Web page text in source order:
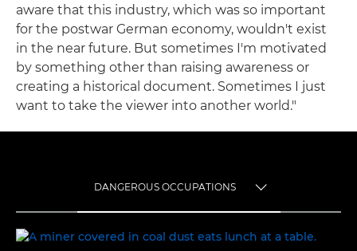
aware that this industry, which was so important
for the postwar German economy, wouldn't exist
in the near future. But sometimes I'm motivated
by something other than raising awareness or
creating a historical document. Sometimes I just
want to take the viewer into another world."
DANGEROUS OCCUPATIONS
DANGEROUS OCCUPATIONS